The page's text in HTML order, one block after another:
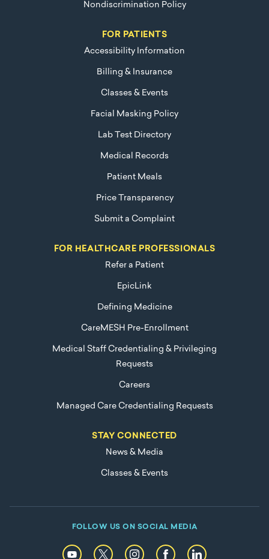
Nondiscrimination Policy
FOR PATIENTS
Accessibility Information
Billing & Insurance
Classes & Events
Facial Masking Policy
Lab Test Directory
Medical Records
Patient Meals
Price Transparency
Submit a Complaint
FOR HEALTHCARE PROFESSIONALS
Refer a Patient
EpicLink
Defining Medicine
CareMESH Pre-Enrollment
Medical Staff Credentialing & Privileging
Requests
Careers
Managed Care Credentialing Requests
STAY CONNECTED
News & Media
Classes & Events
FOLLOW US ON SOCIAL MEDIA